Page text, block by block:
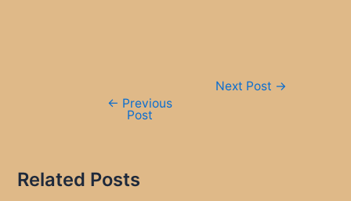
← Previous
Post
Next Post →
Related Posts